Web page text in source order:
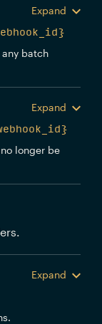
Expand
batch
Expand
longer be
Expand